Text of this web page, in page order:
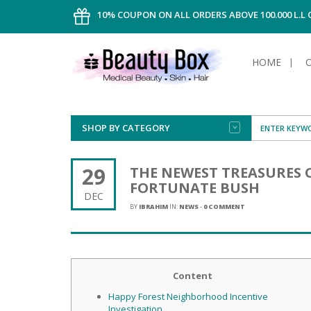
10% COUPON ON ALL ORDERS ABOVE 100.000 L.L
HOME
SHOP BY CATEGORY
FACE
BODY
HAIR
SUN
AFTER
MAKE-UP
SHAVING
29
DEC
THE NEWEST
FORTUNATE BUSH
BY IBRAHIM IN: NEWS- 0 COMMENT
Content
Happy Forest Neighborhood Incentive